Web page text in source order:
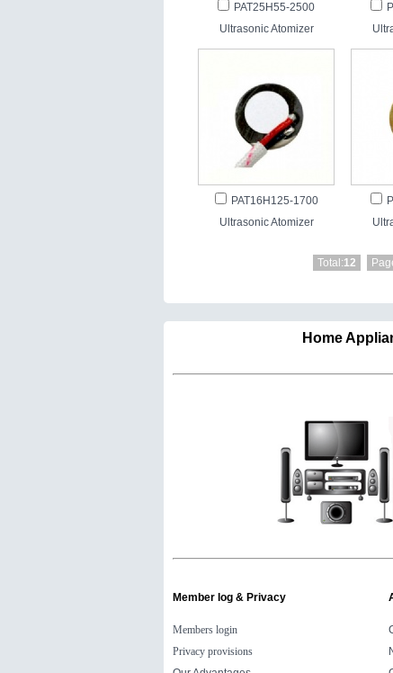
PAT25H55-2500
Ultrasonic Atomizer
PAT16H125-1700
Ultrasonic Atomizer
Total:12
Home
Member log & Privacy
Members login
Privacy provisions